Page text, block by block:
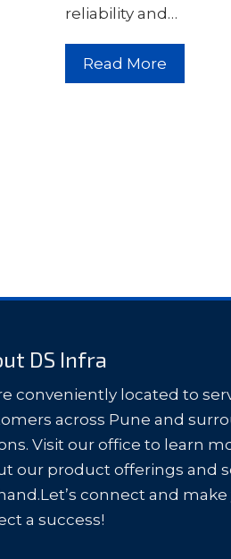
reliability and…
Read More
DS Infra
conveniently located to
across Pune and
Visit our office to learn
our product offerings and
connect and make
a success!